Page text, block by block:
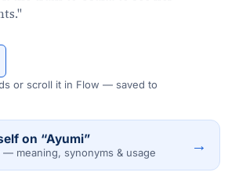
or scroll it in Flow — saved to
on “Ayumi”
— meaning, synonyms & usage →